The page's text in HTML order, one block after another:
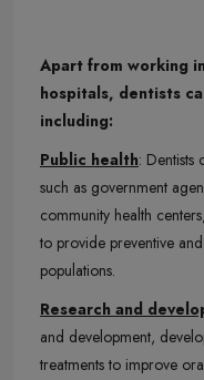
Apart from working
hospitals, dentists
including:
Public health:
such as government
community health
to provide preventive
populations.
Research and
and development,
treatments to improve